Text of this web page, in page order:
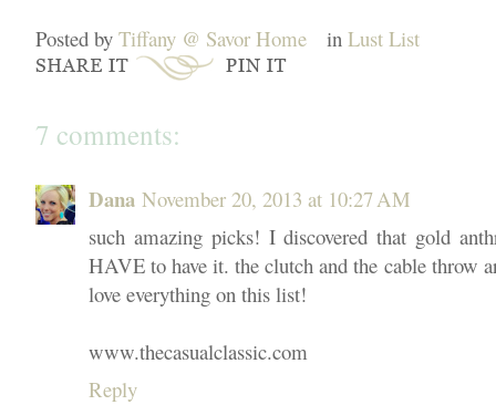
Posted by Tiffany @ Savor Home in Lust List
7 comments:
Dana November 20, 2013 at 10:27 AM
such amazing picks! I discovered that gold
HAVE to have it. the clutch and the cable throw
love everything on this list!
www.thecasualclassic.com
Reply